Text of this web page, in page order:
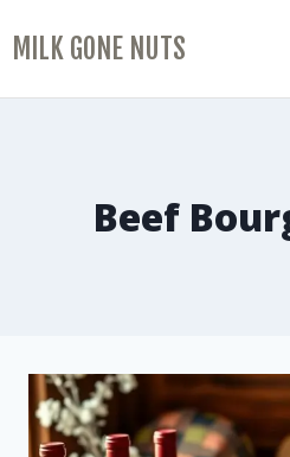
MILK GONE NUTS
Beef